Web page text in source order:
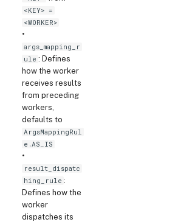
<KEY> =
<WORKER>
•
args_mapping_r
ule : Defines
how the worker
receives results
from preceding
workers,
defaults to
ArgsMappingRul
e.AS_IS
•
result_dispatc
hing_rule :
Defines how the
worker
dispatches its